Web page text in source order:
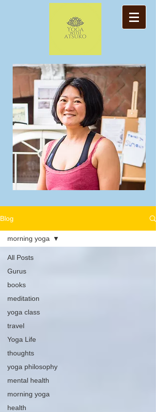
Blog
All Posts
Gurus
books
meditation
yoga class
travel
Yoga Life
thoughts
yoga philosophy
mental health
morning yoga
health
morning yoga